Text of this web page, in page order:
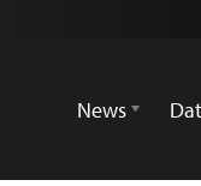
News